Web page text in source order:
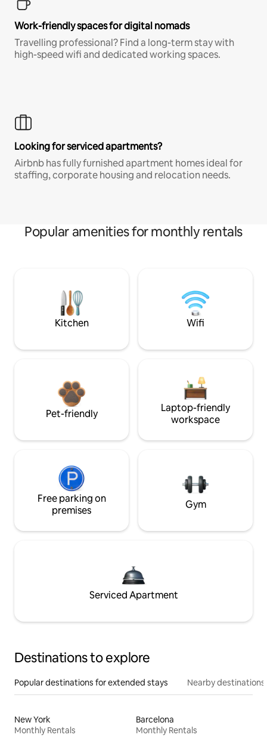
Work-friendly spaces for digital nomads
Travelling professional? Find a long-term stay with
high-speed wifi and dedicated working spaces.
Looking for serviced apartments?
Airbnb has fully furnished apartment homes ideal for
staffing, corporate housing and relocation needs.
Popular amenities for monthly rentals
Kitchen Wifi
Pet-friendly
Laptop-friendly
workspace
Free parking on
premises
Gym
Serviced Apartment
Destinations to explore
Popular destinations for extended stays Nearby destinations
New York
Monthly Rentals
Barcelona
Monthly Rentals